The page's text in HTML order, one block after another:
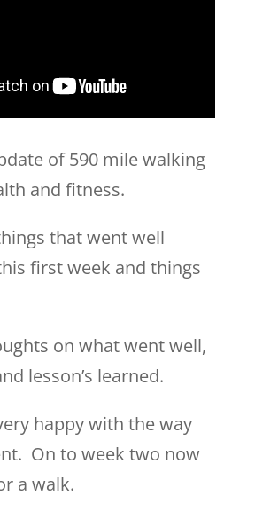
of 590 mile walking
and fitness.
that went well
first week and things
on what went well,
lesson’s learned.
happy with the way
On to week two now
a walk.